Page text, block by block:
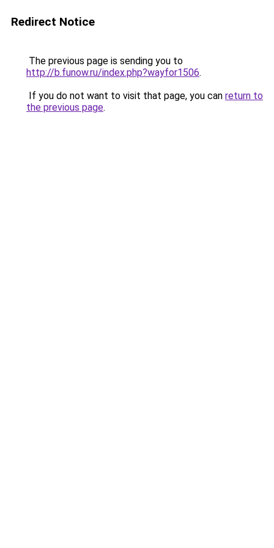
Redirect Notice
The previous page is sending you to
http://b.funow.ru/index.php?wayfor1506.
If you do not want to visit that page, you can return to
the previous page.